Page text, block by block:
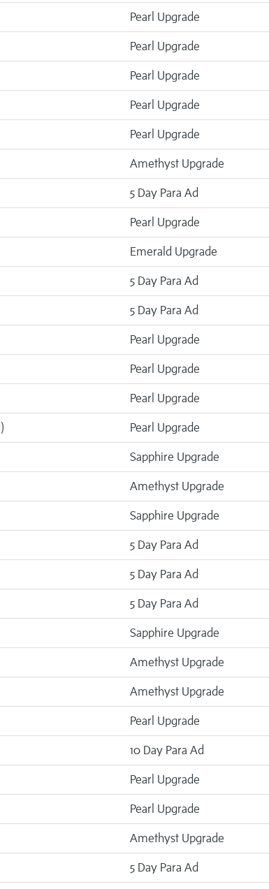
Pearl Upgrade
Pearl Upgrade
Pearl Upgrade
Pearl Upgrade
Pearl Upgrade
Amethyst Upgrade
5 Day Para Ad
Pearl Upgrade
Emerald Upgrade
5 Day Para Ad
5 Day Para Ad
Pearl Upgrade
Pearl Upgrade
Pearl Upgrade
) Pearl Upgrade
Sapphire Upgrade
Amethyst Upgrade
Sapphire Upgrade
5 Day Para Ad
5 Day Para Ad
5 Day Para Ad
Sapphire Upgrade
Amethyst Upgrade
Amethyst Upgrade
Pearl Upgrade
10 Day Para Ad
Pearl Upgrade
Pearl Upgrade
Amethyst Upgrade
5 Day Para Ad